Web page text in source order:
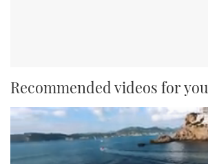
Recommended videos for you